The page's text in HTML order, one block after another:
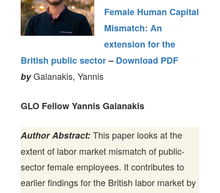
Female Human Capital
Mismatch: An
extension for the
British public sector– Download PDF
byGalanakis, Yannis
GLO Fellow Yannis Galanakis
Author Abstract:This paper looks at the
extent of labor market mismatch of public-
sector female employees. It contributes to
earlier findings for the British labor market by